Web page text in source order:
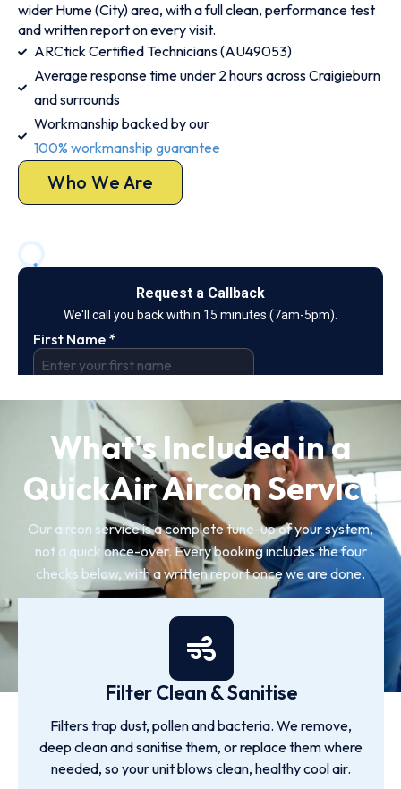
wider Hume (City) area, with a full clean, performance test
and written report on every visit.
ARCtick Certified Technicians (AU49053)
Average response time under 2 hours across Craigieburn
and surrounds
Workmanship backed by our
100% workmanship guarantee
Who We Are
What's Included in a
QuickAir Aircon Service
Our aircon service is a complete tune-up of your system,
not a quick once-over. Every booking includes the four
checks below, with a written report once we are done.
Filter Clean & Sanitise
Filters trap dust, pollen and bacteria. We remove,
deep clean and sanitise them, or replace them where
needed, so your unit blows clean, healthy cool air.